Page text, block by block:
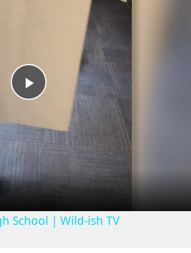
Play
Video
School | Wild-ish TV